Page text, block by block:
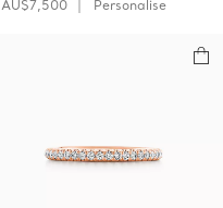
AU$7,500
Personalise